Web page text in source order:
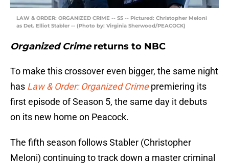
LAW & ORDER: ORGANIZED CRIME -- S5 -- Pictured: Christopher Meloni
as Det. Elliot Stabler -- (Photo by: Virginia Sherwood/PEACOCK)
Organized Crimereturns to NBC
To make this crossover even bigger, the same night
has Law & Order: Organized Crimepremiering its
first episode of Season 5, the same day it debuts
on its new home on Peacock.
The fifth season follows Stabler (Christopher
Meloni) continuing to track down a master criminal